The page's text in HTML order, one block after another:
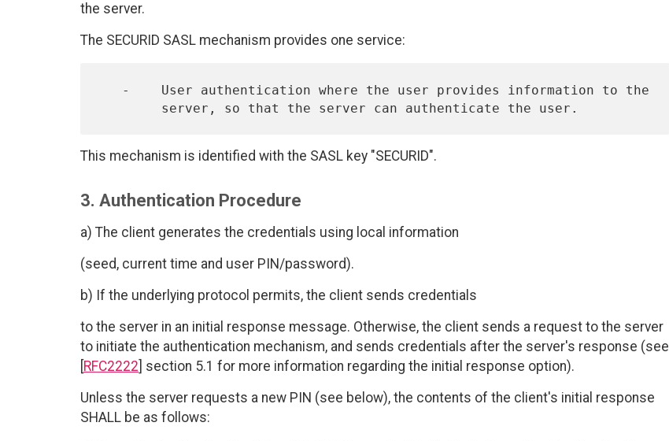
the server.
The SECURID SASL mechanism provides one service:
This mechanism is identified with the SASL key "SECURID".
3. Authentication Procedure
a) The client generates the credentials using local information
(seed, current time and user PIN/password).
b) If the underlying protocol permits, the client sends credentials
to the server in an initial response message. Otherwise, the client sends a request to the server
to initiate the authentication mechanism, and sends credentials after the server's response (see
RFC2222 ] section 5.1 for more information regarding the initial response option).
Unless the server requests a new PIN (see below), the contents of the client's initial response
SHALL be as follows: